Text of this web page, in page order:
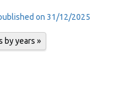
on 31/12/2025
by years »